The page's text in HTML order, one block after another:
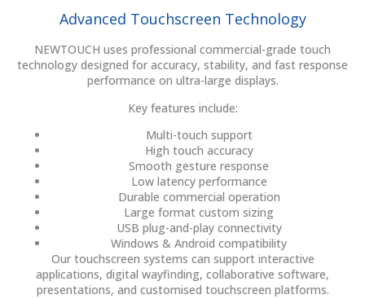
Advanced Touchscreen Technology
NEWTOUCH uses professional commercial-grade touch
technology designed for accuracy, stability, and fast response
performance on ultra-large displays.
Key features include:
Multi-touch support
High touch accuracy
Smooth gesture response
Low latency performance
Durable commercial operation
Large format custom sizing
USB plug-and-play connectivity
Windows & Android compatibility
Our touchscreen systems can support interactive
applications, digital wayfinding, collaborative software,
presentations, and customised touchscreen platforms.